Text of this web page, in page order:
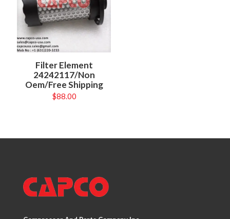
Filter Element
24242117/Non
Oem/Free Shipping
$88.00